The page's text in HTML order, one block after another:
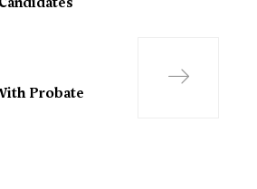
Probate